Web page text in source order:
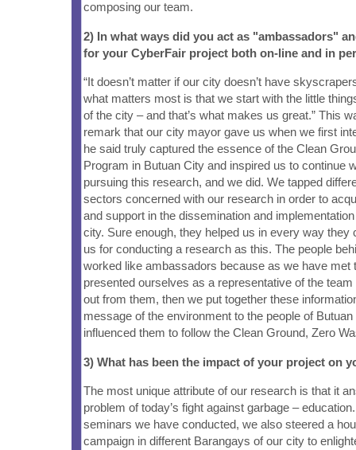
composing our team.
2) In what ways did you act as "ambassadors"
for your CyberFair project both on-line and in
“It doesn’t matter if our city doesn’t have
what matters most is that we start with the little
of the city – and that’s what makes us great.” This
remark that our city mayor gave us when we first
he said truly captured the essence of the Clean
Program in Butuan City and inspired us to continue
pursuing this research, and we did. We tapped
sectors concerned with our research in order to
and support in the dissemination and
city. Sure enough, they helped us in every way they
us for conducting a research as this. The people
worked like ambassadors because as we have met
presented ourselves as a representative of the
out from them, then we put together these
message of the environment to the people of
influenced them to follow the Clean Ground, Zero
3) What has been the impact of your project on
The most unique attribute of our research is that it
problem of today’s fight against garbage –
seminars we have conducted, we also steered a
campaign in different Barangays of our city to